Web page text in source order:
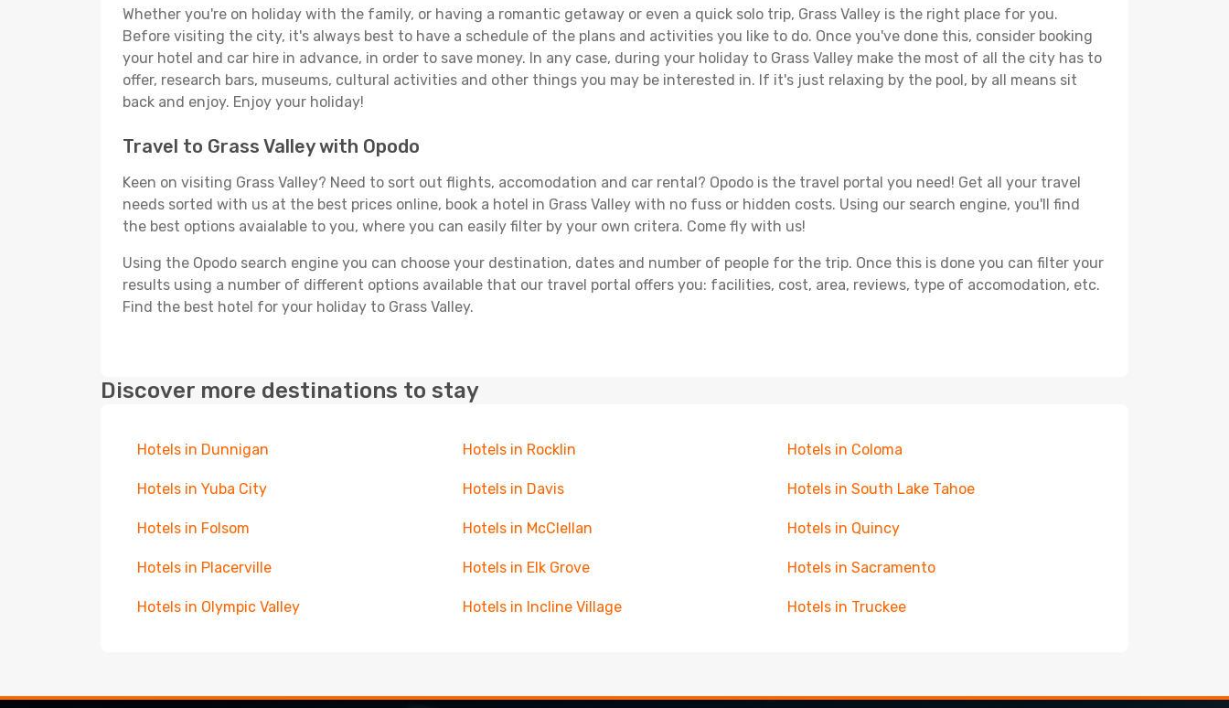
Whether you're on holiday with the family, or having a romantic getaway or even a quick solo trip, Grass Valley is the right place for you.
Before visiting the city, it's always best to have a schedule of the plans and activities you like to do. Once you've done this, consider booking
your hotel and car hire in advance, in order to save money. In any case, during your holiday to Grass Valley make the most of all the city has to
offer, research bars, museums, cultural activities and other things you may be interested in. If it's just relaxing by the pool, by all means sit
back and enjoy. Enjoy your holiday!
Travel to Grass Valley with Opodo
Keen on visiting Grass Valley? Need to sort out flights, accomodation and car rental? Opodo is the travel portal you need! Get all your travel
needs sorted with us at the best prices online, book a hotel in Grass Valley with no fuss or hidden costs. Using our search engine, you'll find
the best options avaialable to you, where you can easily filter by your own critera. Come fly with us!
Using the Opodo search engine you can choose your destination, dates and number of people for the trip. Once this is done you can filter your
results using a number of different options available that our travel portal offers you: facilities, cost, area, reviews, type of accomodation, etc.
Find the best hotel for your holiday to Grass Valley.
Discover more destinations to stay
Hotels in Dunnigan Hotels in Rocklin Hotels in Coloma
Hotels in Yuba City Hotels in Davis Hotels in South Lake Tahoe
Hotels in Folsom Hotels in McClellan Hotels in Quincy
Hotels in Placerville Hotels in Elk Grove Hotels in Sacramento
Hotels in Olympic Valley Hotels in Incline Village Hotels in Truckee